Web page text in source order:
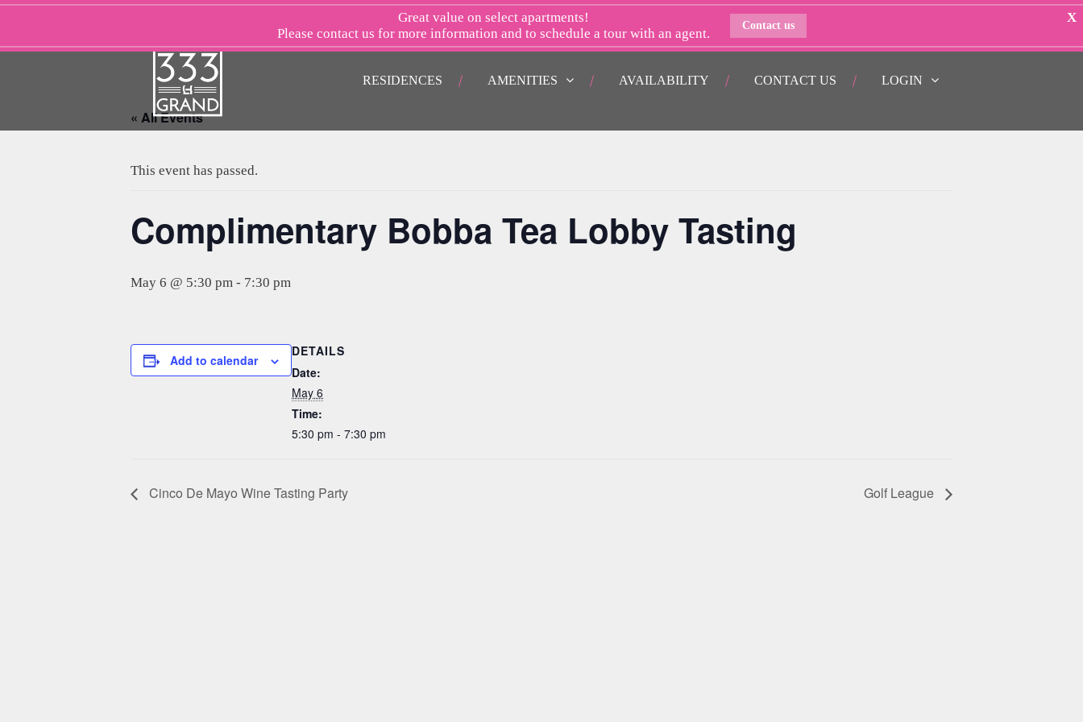
Skip
content
RESIDENCES AMENITIES AVAILABILITY CONTACT US LOGIN
X
Great value on select apartments!
Please contact us for more information and to schedule a tour with an agent.
Contact us
« All Events
This event has passed.
Complimentary Bobba Tea Lobby Tasting
May 6 @ 5:30 pm - 7:30 pm
Add to calendar
DETAILS
Date:
May 6
Time:
5:30 pm - 7:30 pm
Cinco De Mayo Wine Tasting Party Golf League